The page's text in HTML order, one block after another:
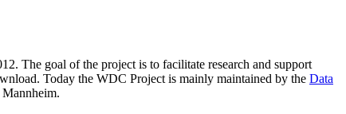
The goal of the project is to facilitate research and support
Today the WDC Project is mainly maintained by the Data